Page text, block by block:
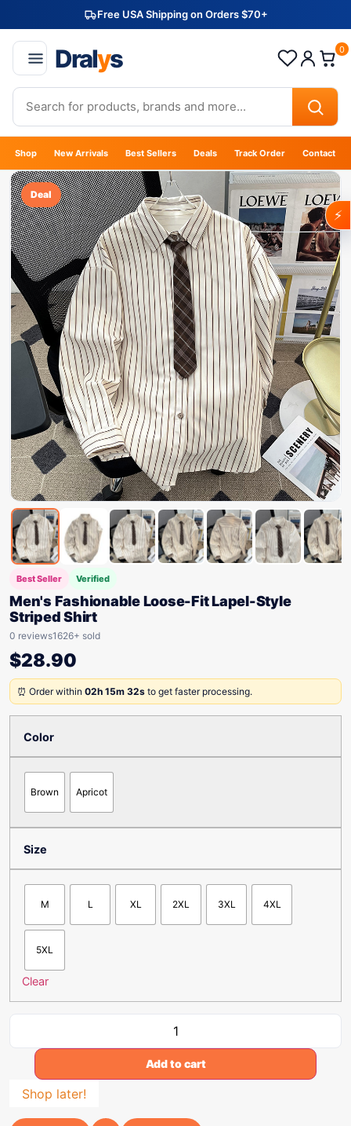
Free USA Shipping on Orders $70+
Dralys 0
Shop New Arrivals Best Sellers Deals Track Order Contact
Deal
Best Seller Verified
Men's Fashionable Loose-Fit Lapel-Style
Striped Shirt
0 reviews1626+ sold
$28.90
⏰ Order within 02h 15m 32s to get faster processing.
Color
Brown Apricot
Size
M L XL 2XL 3XL 4XL
5XL
Clear
Add to cart
Shop later!
⚡